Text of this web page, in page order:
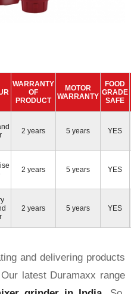
WARRANTY
OF
PRODUCT
MOTOR
WARRANTY
FOOD
GRADE
SAFE
2 years 5 years YES
2 years 5 years YES
2 years 5 years YES
and delivering products
latest Duramaxx range